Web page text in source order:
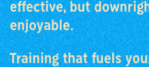
effective, but
enjoyable.
Training that fuels